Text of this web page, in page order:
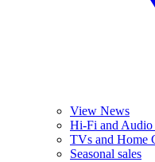
View News
Hi-Fi and Audio
TVs and Home
Seasonal sales